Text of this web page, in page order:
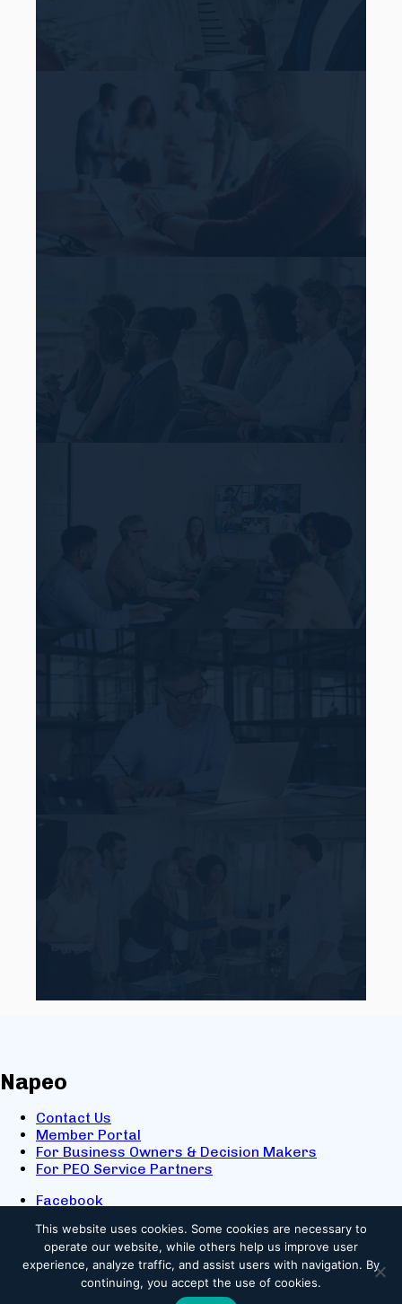
Napeo
Contact Us
Member Portal
For Business Owners & Decision Makers
For PEO Service Partners
Facebook
X
Youtube
© 2025 NAPEO. All Rights Reserved.
This website uses cookies. Some cookies are necessary to
operate our website, while others help us improve user
experience, analyze traffic, and assist users with navigation. By
continuing, you accept the use of cookies.